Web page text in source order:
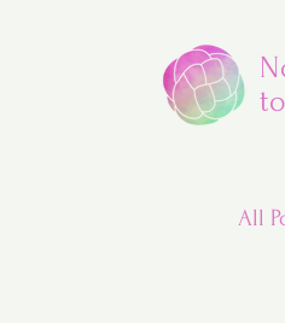
All